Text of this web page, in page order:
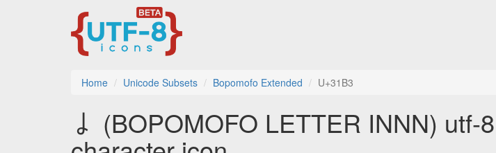
Home Unicode Subsets Bopomofo Extended U+31B3
ㆳ (BOPOMOFO LETTER INNN) utf-8